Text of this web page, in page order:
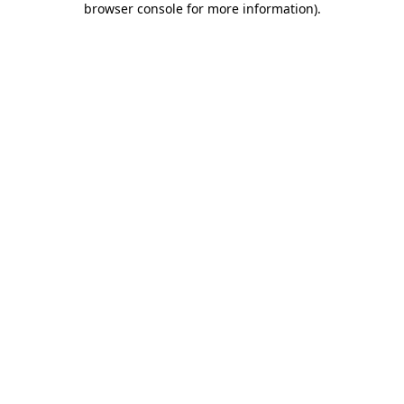
browser console for more information).